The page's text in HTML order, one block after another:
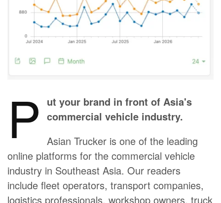
P
ut your brand in front of Asia's
commercial vehicle industry.
Asian Trucker is one of the leading
online platforms for the commercial vehicle
industry in Southeast Asia. Our readers
include fleet operators, transport companies,
logistics professionals, workshop owners, truck